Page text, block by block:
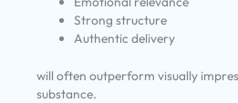
Strong structure
Authentic delivery
will often outperform visually
substance.